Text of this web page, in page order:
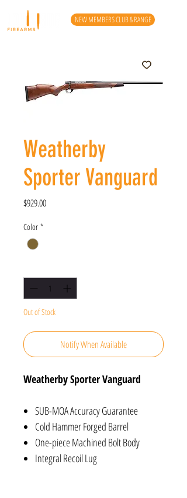
NEW MEMBERS CLUB & RANGE
Weatherby
Sporter Vanguard
$929.00Price
Color *
Out of Stock
Notify When Available
Weatherby Sporter Vanguard
SUB-MOA Accuracy Guarantee
Cold Hammer Forged Barrel
One-piece Machined Bolt Body
Integral Recoil Lug